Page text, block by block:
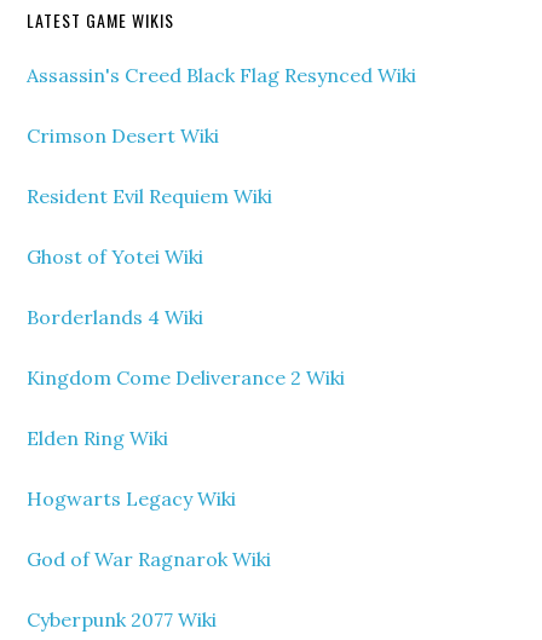
LATEST GAME WIKIS
Assassin's Creed Black Flag Resynced Wiki
Crimson Desert Wiki
Resident Evil Requiem Wiki
Ghost of Yotei Wiki
Borderlands 4 Wiki
Kingdom Come Deliverance 2 Wiki
Elden Ring Wiki
Hogwarts Legacy Wiki
God of War Ragnarok Wiki
Cyberpunk 2077 Wiki